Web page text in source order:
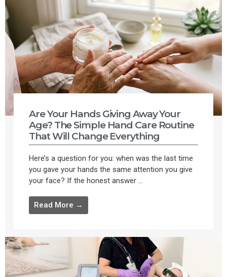
Are Your Hands Giving Away Your
Age? The Simple Hand Care Routine
That Will Change Everything
Here’s a question for you: when was the last time
you gave your hands the same attention you give
your face? If the honest answer ...
Read More →